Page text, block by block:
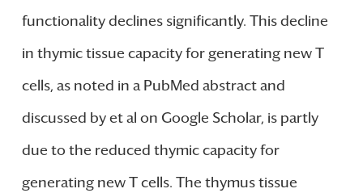
functionality declines significantly. This decline
in thymic tissue capacity for generating new T
cells, as noted in a PubMed abstract and
discussed by et al on Google Scholar, is partly
due to the reduced thymic capacity for
generating new T cells. The thymus tissue